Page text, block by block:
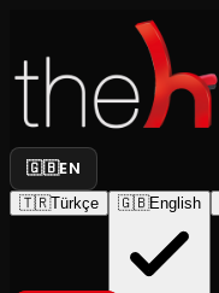
🇬🇧EN
🇹🇷Türkçe 🇬🇧English